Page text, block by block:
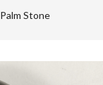
Palm Stone